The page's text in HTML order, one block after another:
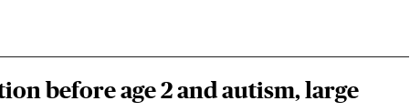
before age 2 and autism, large